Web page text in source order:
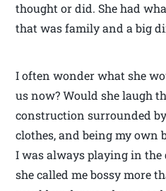
thought or did. She had
that was family and a big
I often wonder what she
us now? Would she laugh
construction surrounded
clothes, and being my own
I was always playing in
she called me bossy more